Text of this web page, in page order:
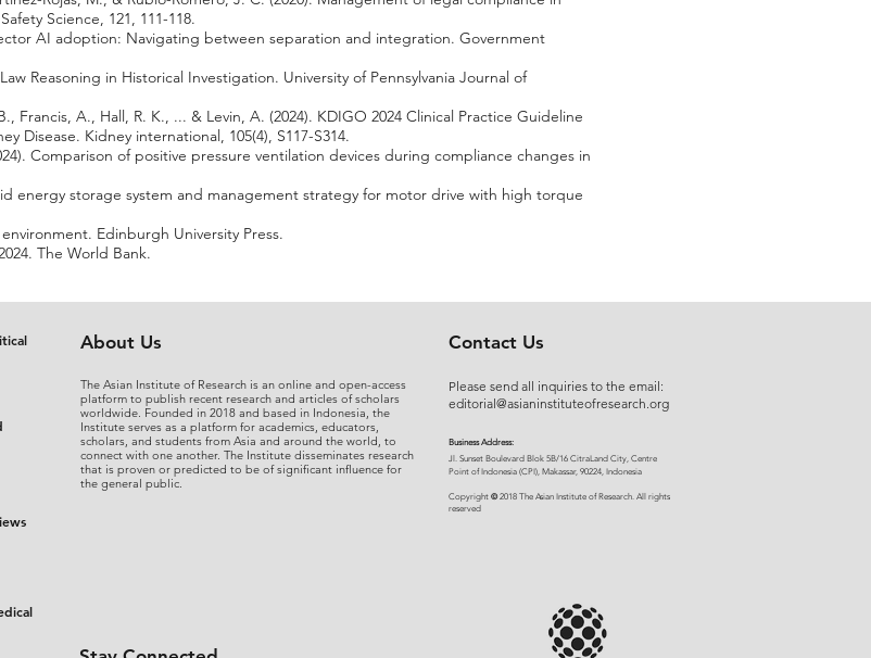
Science, 121, 111-118.
AI adoption: Navigating between separation and integration. Government
Reasoning in Historical Investigation. University of Pennsylvania Journal of
Francis, A., Hall, R. K., ... & Levin, A. (2024). KDIGO 2024 Clinical Practice Guideline
Disease. Kidney international, 105(4), S117-S314.
Comparison of positive pressure ventilation devices during compliance changes in
energy storage system and management strategy for motor drive with high torque
Edinburgh University Press.
The World Bank.
About Us
The Asian Institute of Research is an online and open-access
platform to publish recent research and articles of scholars
worldwide. Founded in 2018 and based in Indonesia, the
Institute serves as a platform for academics, educators,
scholars, and students from Asia and around the world, to
connect with one another. The Institute disseminates research
that is proven or predicted to be of significant influence for
the general public.
Contact Us
Please send all inquiries to the email:
editorial@asianinstituteofresearch.org
Business Address:
​Jl. Sunset Bou levard Blok 5B/16 CitraLand City, Centre
Point of Indonesia (CPI), Makassar, 90224, Indonesia
Copyright ©2018 The Asian Institute of Research. All rights
reserved